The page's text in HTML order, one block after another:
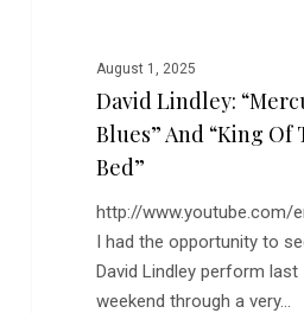
August 1, 2025
David Lindley:
Blues” And “King Of
Bed”
http://www.youtube.com/
I had the opportunity to
David Lindley perform last
weekend through a very…